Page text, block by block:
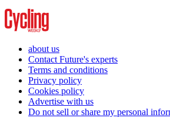
about us
Contact Future's experts
Terms and conditions
Privacy policy
Cookies policy
Advertise with us
Do not sell or share my personal